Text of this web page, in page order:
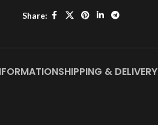
Share:
SHIPPING & DELIVERY